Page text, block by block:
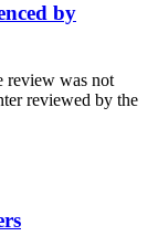
by
review was not
reviewed by the